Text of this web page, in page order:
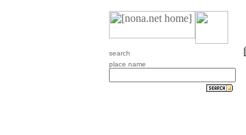
search
place name